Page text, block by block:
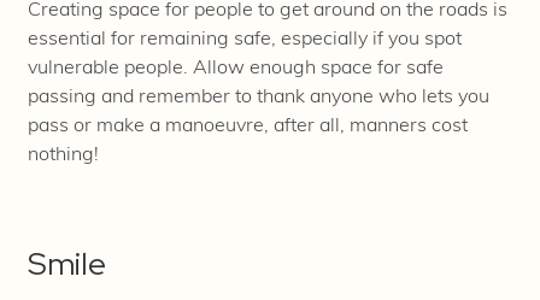
Creating space for people to get around on the roads is
essential for remaining safe, especially if you spot
vulnerable people. Allow enough space for safe
passing and remember to thank anyone who lets you
pass or make a manoeuvre, after all, manners cost
nothing!
Smile